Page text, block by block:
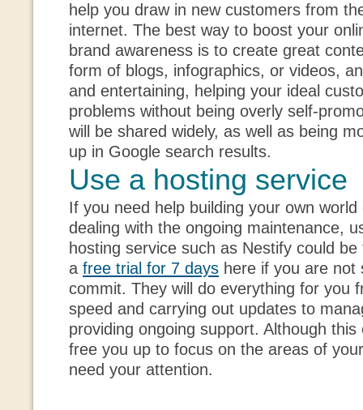
help you draw in new customers from
internet. The best way to boost your
brand awareness is to create great
form of blogs, infographics, or videos,
and entertaining, helping your ideal
problems without being overly self-
will be shared widely, as well as being
up in Google search results.
Use a hosting service
If you need help building your own
dealing with the ongoing maintenance,
hosting service such as Nestify could
a free trial for 7 days here if you are not
commit. They will do everything for you
speed and carrying out updates to
providing ongoing support. Although
free you up to focus on the areas of
need your attention.